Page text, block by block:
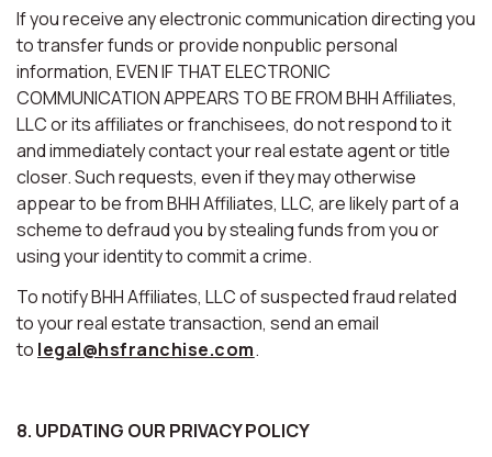
If you receive any electronic communication directing you
to transfer funds or provide nonpublic personal
information, EVEN IF THAT ELECTRONIC
COMMUNICATION APPEARS TO BE FROM BHH Affiliates,
LLC or its affiliates or franchisees, do not respond to it
and immediately contact your real estate agent or title
closer. Such requests, even if they may otherwise
appear to be from BHH Affiliates, LLC, are likely part of a
scheme to defraud you by stealing funds from you or
using your identity to commit a crime.
To notify BHH Affiliates, LLC of suspected fraud related
to your real estate transaction, send an email
to legal@hsfranchise.com.
8. UPDATING OUR PRIVACY POLICY